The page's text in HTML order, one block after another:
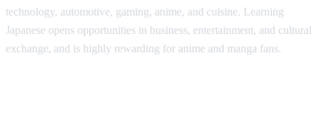
technology, automotive, gaming, anime, and cuisine. Learning
Japanese opens opportunities in business, entertainment, and cultural
exchange, and is highly rewarding for anime and manga fans.